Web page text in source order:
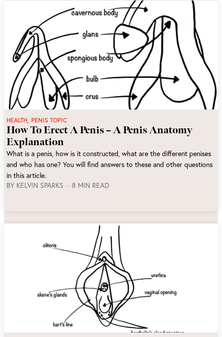
HEALTH, PENIS TOPIC
How To Erect A Penis – A Penis Anatomy
Explanation
What is a penis, how is it constructed, what are the different penises
and who has one? You will find answers to these and other questions
in this article.
BY KELVIN SPARKS 8 MIN READ